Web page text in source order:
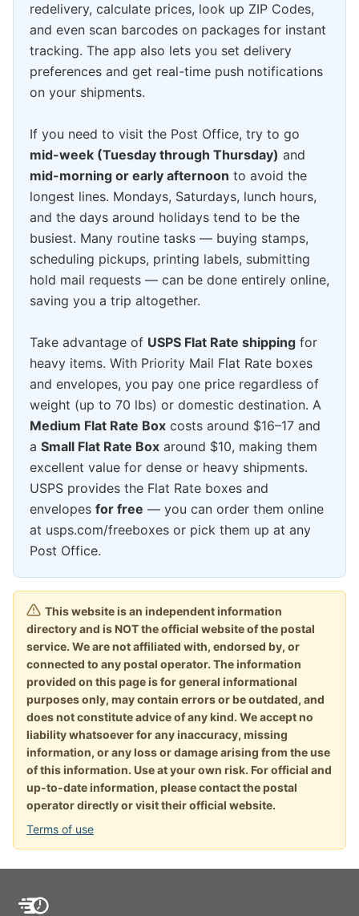
redelivery, calculate prices, look up ZIP Codes,
and even scan barcodes on packages for instant
tracking. The app also lets you set delivery
preferences and get real-time push notifications
on your shipments.
If you need to visit the Post Office, try to go
mid-week (Tuesday through Thursday) and
mid-morning or early afternoon to avoid the
longest lines. Mondays, Saturdays, lunch hours,
and the days around holidays tend to be the
busiest. Many routine tasks — buying stamps,
scheduling pickups, printing labels, submitting
hold mail requests — can be done entirely online,
saving you a trip altogether.
Take advantage of USPS Flat Rate shipping for
heavy items. With Priority Mail Flat Rate boxes
and envelopes, you pay one price regardless of
weight (up to 70 lbs) or domestic destination. A
Medium Flat Rate Box costs around $16–17 and
a Small Flat Rate Box around $10, making them
excellent value for dense or heavy shipments.
USPS provides the Flat Rate boxes and
envelopes for free — you can order them online
at usps.com/freeboxes or pick them up at any
Post Office.
This website is an independent information
directory and is NOT the official website of the postal
service. We are not affiliated with, endorsed by, or
connected to any postal operator. The information
provided on this page is for general informational
purposes only, may contain errors or be outdated, and
does not constitute advice of any kind. We accept no
liability whatsoever for any inaccuracy, missing
information, or any loss or damage arising from the use
of this information. Use at your own risk. For official and
up-to-date information, please contact the postal
operator directly or visit their official website.
Terms of use